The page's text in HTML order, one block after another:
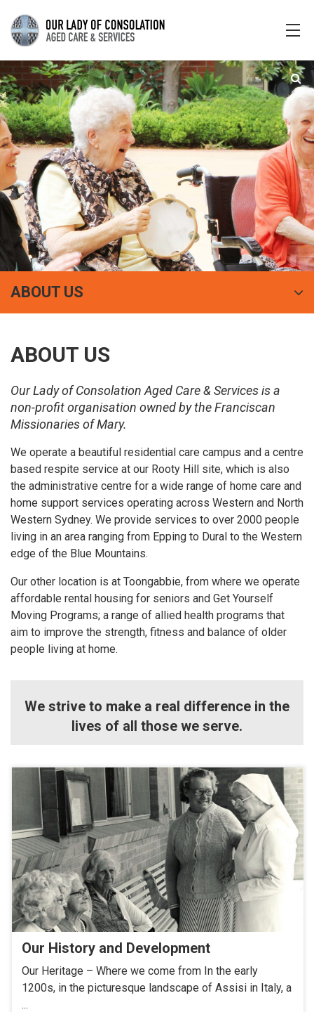
ABOUT US
ABOUT US
Our Lady of Consolation Aged Care & Services is a
non-profit organisation owned by the Franciscan
Missionaries of Mary.
We operate a beautiful residential care campus and a centre
based respite service at our Rooty Hill site, which is also
the administrative centre for a wide range of home care and
home support services operating across Western and North
Western Sydney. We provide services to over 2000 people
living in an area ranging from Epping to Dural to the Western
edge of the Blue Mountains.
Our other location is at Toongabbie, from where we operate
affordable rental housing for seniors and Get Yourself
Moving Programs; a range of allied health programs that
aim to improve the strength, fitness and balance of older
people living at home.
We strive to make a real difference in the
lives of all those we serve.
Our History and Development
Our Heritage – Where we come from In the early
1200s, in the picturesque landscape of Assisi in Italy, a
...